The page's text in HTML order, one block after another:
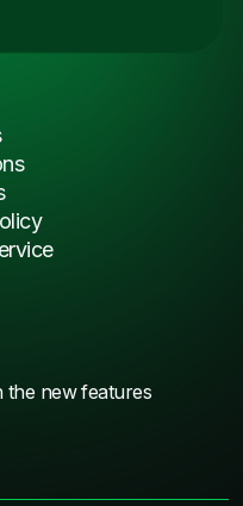
the new features